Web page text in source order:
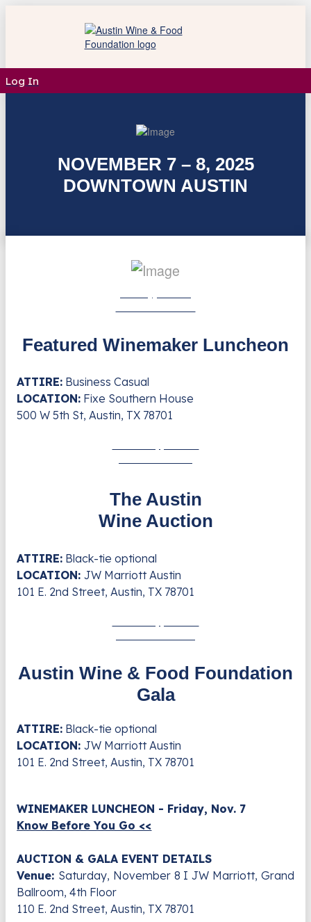
Log In
NOVEMBER 7 – 8, 2025
DOWNTOWN AUSTIN
Featured Winemaker Luncheon
ATTIRE: Business Casual
LOCATION: Fixe Southern House
500 W 5th St, Austin, TX 78701
The Austin
Wine Auction
ATTIRE: Black-tie optional
LOCATION:JW Marriott Austin
101 E. 2nd Street, Austin, TX 78701
Austin Wine & Food Foundation
Gala
ATTIRE: Black-tie optional
LOCATION:JW Marriott Austin
101 E. 2nd Street, Austin, TX 78701
WINEMAKER LUNCHEON - Friday, Nov. 7
Know Before You Go <<
AUCTION & GALA EVENT DETAILS
Venue: Saturday, November 8 I JW Marriott, Grand
Ballroom, 4th Floor
110 E. 2nd Street, Austin, TX 78701